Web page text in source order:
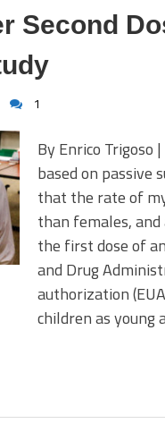
Second
1
By Enrico Trigoso
based on passive
that the rate of
than females,
the first dose of
and Drug
authorization
children as young